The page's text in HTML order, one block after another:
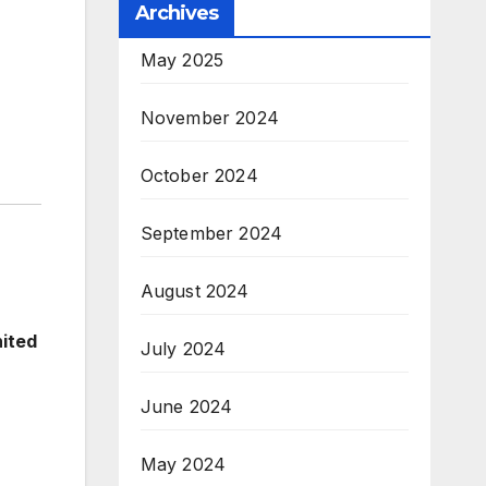
Archives
May 2025
November 2024
October 2024
September 2024
August 2024
July 2024
June 2024
May 2024